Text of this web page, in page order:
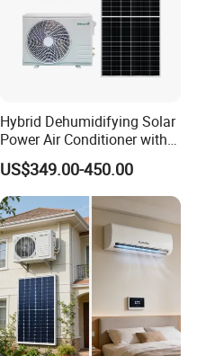
Hybrid Dehumidifying Solar
Power Air Conditioner with
Wi-Fi
US$349.00-450.00